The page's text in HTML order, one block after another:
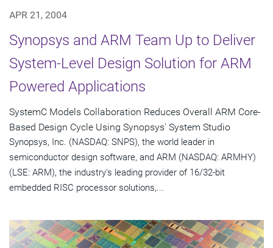
APR 21, 2004
Synopsys and ARM Team Up to Deliver
System-Level Design Solution for ARM
Powered Applications
SystemC Models Collaboration Reduces Overall ARM Core-
Based Design Cycle Using Synopsys' System Studio
Synopsys, Inc. (NASDAQ: SNPS), the world leader in
semiconductor design software, and ARM (NASDAQ: ARMHY)
(LSE: ARM), the industry's leading provider of 16/32-bit
embedded RISC processor solutions,...